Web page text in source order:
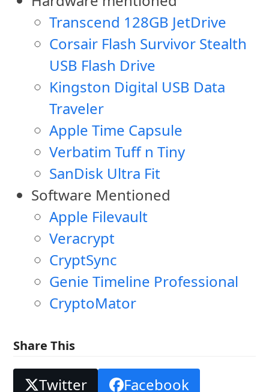
Transcend 128GB JetDrive
Corsair Flash Survivor Stealth
USB Flash Drive
Kingston Digital USB Data
Traveler
Apple Time Capsule
Verbatim Tuff n Tiny
SanDisk Ultra Fit
Software Mentioned
Apple Filevault
Veracrypt
CryptSync
Genie Timeline Professional
CryptoMator
Share This
Twitter Facebook